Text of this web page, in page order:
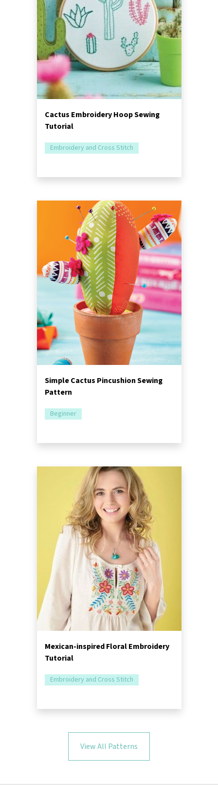
Cactus Embroidery Hoop Sewing
Tutorial
Embroidery and Cross Stitch
Simple Cactus Pincushion Sewing
Pattern
Beginner
Mexican-inspired Floral Embroidery
Tutorial
Embroidery and Cross Stitch
View All Patterns